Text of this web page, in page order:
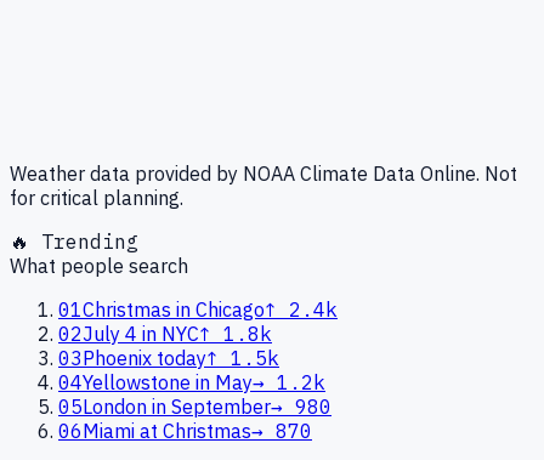
Weather data provided by NOAA Climate Data Online. Not
for critical planning.
🔥 Trending
What people search
01Christmas in Chicago↑
2.4k
02July 4 in NYC↑ 1.8k
03Phoenix today↑ 1.5k
04Yellowstone in May→ 1.2k
05London in September→ 980
06Miami at Christmas→ 870